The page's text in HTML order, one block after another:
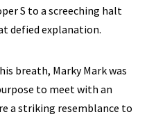
S to a screeching halt
defied explanation.
breath, Marky Mark was
to meet with an
a striking resemblance to